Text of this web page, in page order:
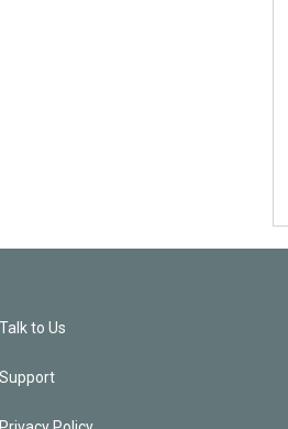
Talk to Us
Support